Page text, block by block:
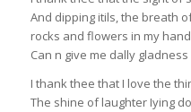
And dipping itils, the breath
rocks and flowers in my
Can n give me dally
I thank thee that I love the
The shine of laughter Iying